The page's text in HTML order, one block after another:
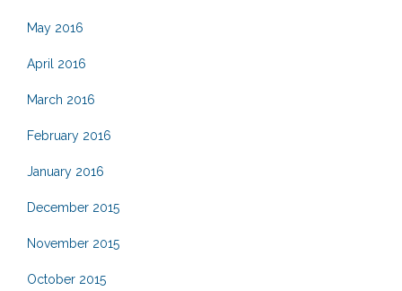
May 2016
April 2016
March 2016
February 2016
January 2016
December 2015
November 2015
October 2015